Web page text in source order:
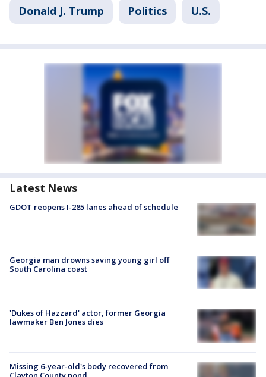
Donald J. Trump Politics U.S.
Latest News
GDOT reopens I-285 lanes ahead of schedule
Georgia man drowns saving young girl off
South Carolina coast
'Dukes of Hazzard' actor, former Georgia
lawmaker Ben Jones dies
Missing 6-year-old's body recovered from